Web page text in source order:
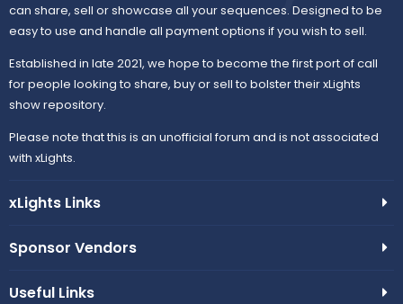
can share, sell or showcase all your sequences. Designed to be
easy to use and handle all payment options if you wish to sell.
Established in late 2021, we hope to become the first port of call
for people looking to share, buy or sell to bolster their xLights
show repository.
Please note that this is an unofficial forum and is not associated
with xLights.
xLights Links
Sponsor Vendors
Useful Links